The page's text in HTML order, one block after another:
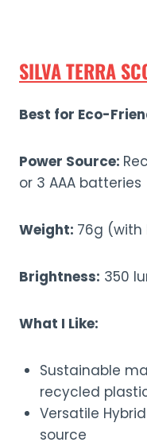
SILVA TERRA
Best for Eco-
Power Source:
or 3 AAA batteries
Weight: 76g
Brightness: 350
What I Like:
Sustainable
recycled
Versatile
source